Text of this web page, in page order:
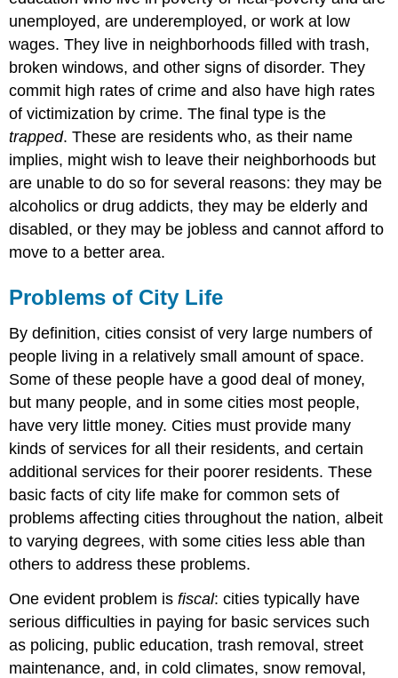
unemployed, are underemployed, or work at low
wages. They live in neighborhoods filled with trash,
broken windows, and other signs of disorder. They
commit high rates of crime and also have high rates
of victimization by crime. The final type is the
trapped. These are residents who, as their name
implies, might wish to leave their neighborhoods but
are unable to do so for several reasons: they may be
alcoholics or drug addicts, they may be elderly and
disabled, or they may be jobless and cannot afford to
move to a better area.
Problems of City Life
By definition, cities consist of very large numbers of
people living in a relatively small amount of space.
Some of these people have a good deal of money,
but many people, and in some cities most people,
have very little money. Cities must provide many
kinds of services for all their residents, and certain
additional services for their poorer residents. These
basic facts of city life make for common sets of
problems affecting cities throughout the nation, albeit
to varying degrees, with some cities less able than
others to address these problems.
One evident problem isfiscal: cities typically have
serious difficulties in paying for basic services such
as policing, public education, trash removal, street
maintenance, and, in cold climates, snow removal,